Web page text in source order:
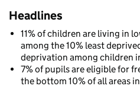
Headlines
11% of children are living in
among the 10% least
deprivation among children
7% of pupils are eligible for
the bottom 10% of all areas